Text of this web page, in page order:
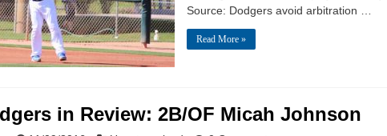
Source: Dodgers avoid arbitration …
Read More »
in Review: 2B/OF Micah Johnson